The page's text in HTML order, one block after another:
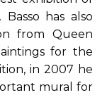
has also
from Queen
for the
in 2007 he
mural for